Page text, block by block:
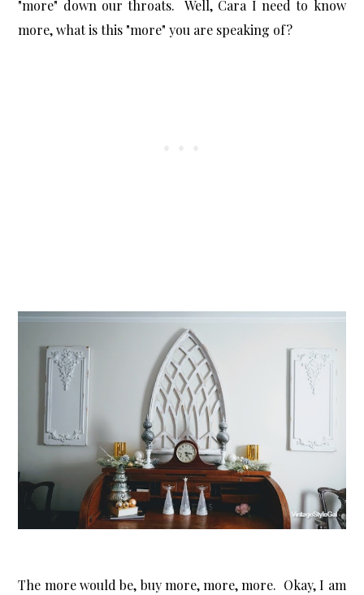
"more" down our throats. Well, Cara I need to know
more, what is this "more" you are speaking of?
The more would be, buy more, more, more. Okay, I am